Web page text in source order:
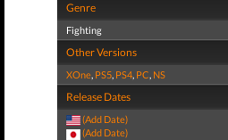
Genre
Fighting
Other Versions
XOne, PS5, PS4, PC, NS
Release Dates
(Add Date)
(Add Date)